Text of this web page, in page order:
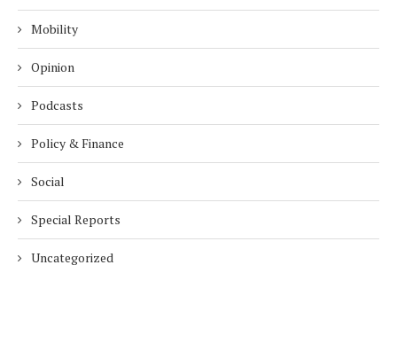
Mobility
Opinion
Podcasts
Policy & Finance
Social
Special Reports
Uncategorized